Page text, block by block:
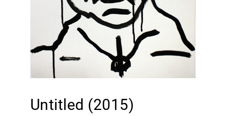
Untitled (2015)